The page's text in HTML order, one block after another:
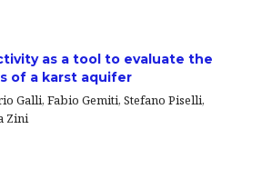
as a tool to evaluate the
of a karst aquifer
Galli, Fabio Gemiti, Stefano Piselli,
Zini